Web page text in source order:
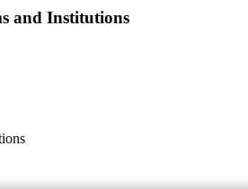
and Institutions